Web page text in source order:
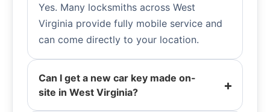
Yes. Many locksmiths across West
Virginia provide fully mobile service and
can come directly to your location.
Can I get a new car key made on-
site in West Virginia?